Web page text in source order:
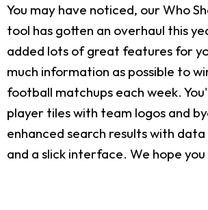
You may have noticed, our Who
tool has gotten an overhaul this
added lots of great features for
much information as possible to
football matchups each week.
player tiles with team logos and
enhanced search results with
and a slick interface. We hope you